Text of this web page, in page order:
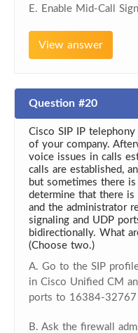
E. Enable Mid-Call
View answer
Question #20
Cisco SIP IP
of your company.
voice issues in calls
calls are established,
but sometimes there
determine that there
and the administrator
signaling and UDP
bidirectionally. What
(Choose two.)
A. Go to the SIP
in Cisco Unified CM
ports to 16384-32767
B. Ask the firewall